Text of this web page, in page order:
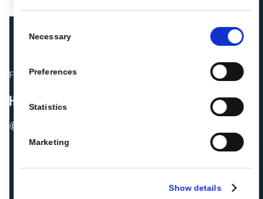
Selection
Necessary
Preferences
Statistics
Marketing
Show details
Fellow hoteliers are rating Roiback as Excellent on:
© 2026 ROIBACK, Inc. All rights reserved